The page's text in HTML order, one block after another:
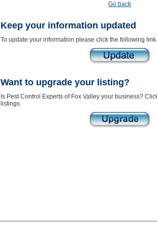
Go back
Keep your information updated
To update your information please click the following link.
Want to upgrade your listing?
Is Pest Control Experts of Fox Valley your business?
listings